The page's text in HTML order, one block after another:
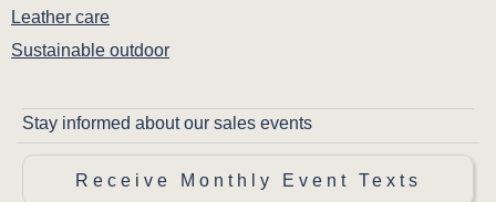
Leather care
Sustainable outdoor
Stay informed about our sales events
Receive Monthly Event Texts